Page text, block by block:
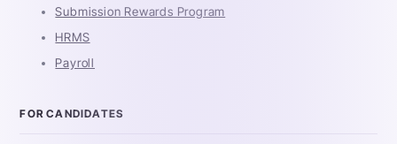
Submission Rewards Program
HRMS
Payroll
FOR CANDIDATES